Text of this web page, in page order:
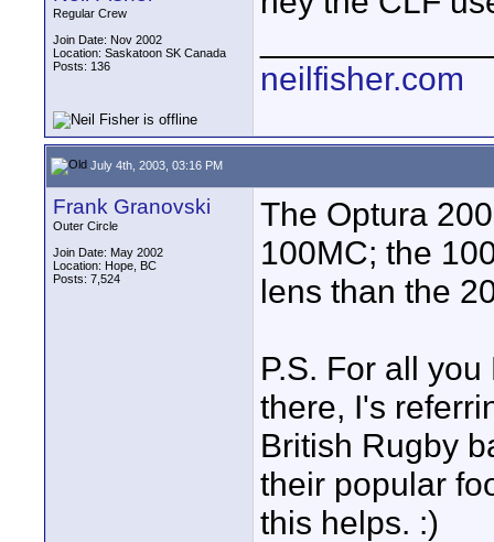
Regular Crew
Join Date: Nov 2002
Location: Saskatoon SK Canada
Posts: 136
neilfisher.com
July 4th, 2003, 03:16 PM
Frank Granovski
Outer Circle
Join Date: May 2002
Location: Hope, BC
Posts: 7,524
The Optura
100MC; the
lens than the
P.S. For all
there, I's
British Rugby
their popular
this helps. :)